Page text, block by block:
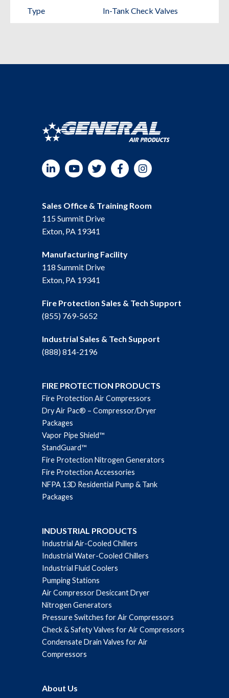
Compressors
Type In-Tank Check Valves
YouTubeTwitterFacebookInstagram
Sales Office & Training Room
115 Summit Drive
Exton, PA 19341
Manufacturing Facility
118 Summit Drive
Exton, PA 19341
Fire Protection Sales & Tech Support
(855) 769-5652
Industrial Sales & Tech Support
(888) 814-2196
FIRE PROTECTION PRODUCTS
Fire Protection Air Compressors
Dry Air Pac® – Compressor/Dryer
Packages
Vapor Pipe Shield™
StandGuard™
Fire Protection Nitrogen Generators
Fire Protection Accessories
NFPA 13D Residential Pump & Tank
Packages
INDUSTRIAL PRODUCTS
Industrial Air-Cooled Chillers
Industrial Water-Cooled Chillers
Industrial Fluid Coolers
Pumping Stations
Air Compressor Desiccant Dryer
Nitrogen Generators
Pressure Switches for Air Compressors
Check & Safety Valves for Air Compressors
Condensate Drain Valves for Air
Compressors
About Us